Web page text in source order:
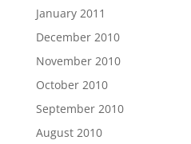
January 2011
December 2010
November 2010
October 2010
September 2010
August 2010